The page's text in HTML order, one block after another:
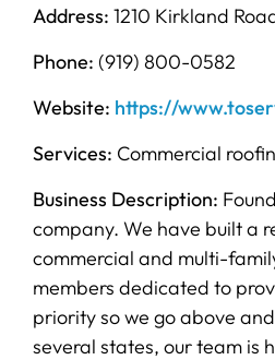
Address: 1210 Kirkland
Phone: (919) 800-0582
Website: https://
Services: Commercial
Business Description:
company. We have built a
commercial and multi-
members dedicated to
priority so we go above
several states, our team is